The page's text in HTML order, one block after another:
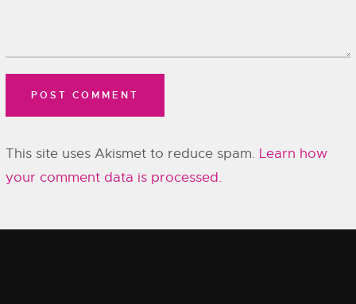
This site uses Akismet to reduce spam. Learn how
your comment data is processed.